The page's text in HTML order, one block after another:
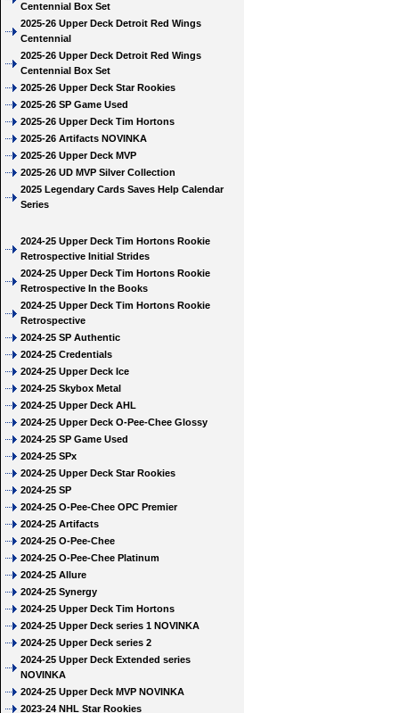
Centennial Box Set
2025-26 Upper Deck Detroit Red Wings
Centennial
2025-26 Upper Deck Detroit Red Wings
Centennial Box Set
2025-26 Upper Deck Star Rookies
2025-26 SP Game Used
2025-26 Upper Deck Tim Hortons
2025-26 Artifacts NOVINKA
2025-26 Upper Deck MVP
2025-26 UD MVP Silver Collection
2025 Legendary Cards Saves Help Calendar
Series
2024-25 Upper Deck Tim Hortons Rookie
Retrospective Initial Strides
2024-25 Upper Deck Tim Hortons Rookie
Retrospective In the Books
2024-25 Upper Deck Tim Hortons Rookie
Retrospective
2024-25 SP Authentic
2024-25 Credentials
2024-25 Upper Deck Ice
2024-25 Skybox Metal
2024-25 Upper Deck AHL
2024-25 Upper Deck O-Pee-Chee Glossy
2024-25 SP Game Used
2024-25 SPx
2024-25 Upper Deck Star Rookies
2024-25 SP
2024-25 O-Pee-Chee OPC Premier
2024-25 Artifacts
2024-25 O-Pee-Chee
2024-25 O-Pee-Chee Platinum
2024-25 Allure
2024-25 Synergy
2024-25 Upper Deck Tim Hortons
2024-25 Upper Deck series 1 NOVINKA
2024-25 Upper Deck series 2
2024-25 Upper Deck Extended series
NOVINKA
2024-25 Upper Deck MVP NOVINKA
2023-24 NHL Star Rookies